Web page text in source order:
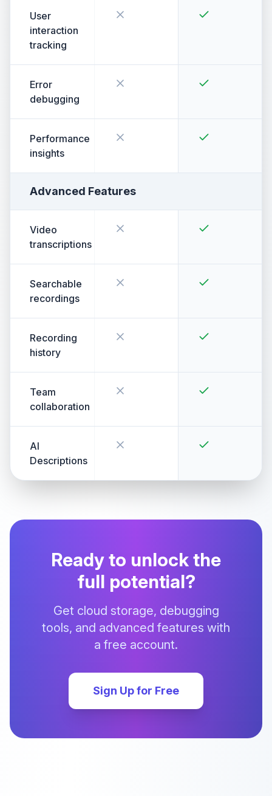
User
interaction
tracking
Error
debugging
Performance
insights
Advanced Features
Video
transcriptions
Searchable
recordings
Recording
history
Team
collaboration
AI
Descriptions
Ready to unlock the
full potential?
Get cloud storage, debugging
tools, and advanced features with
a free account.
Sign Up for Free